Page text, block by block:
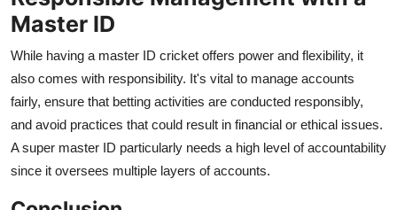
Master ID
While having a master ID cricket offers power and flexibility, it
also comes with responsibility. It's vital to manage accounts
fairly, ensure that betting activities are conducted responsibly,
and avoid practices that could result in financial or ethical issues.
A super master ID particularly needs a high level of accountability
since it oversees multiple layers of accounts.